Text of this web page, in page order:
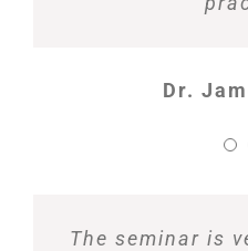
Dr.
The seminar is